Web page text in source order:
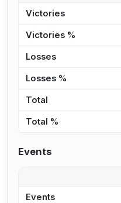
Victories
Victories %
Losses
Losses %
Total
Total %
Events
Events